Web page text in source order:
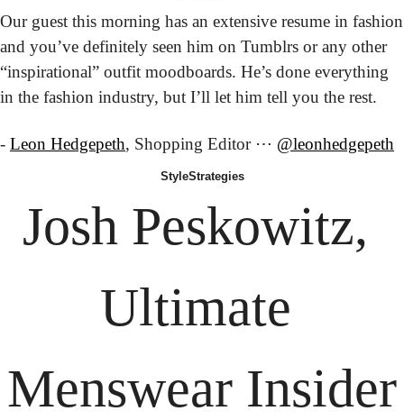
Our guest this morning has an extensive resume in fashion
and you’ve definitely seen him on Tumblrs or any other
“inspirational” outfit moodboards. He’s done everything
in the fashion industry, but I’ll let him tell you the rest.
- Leon Hedgepeth, Shopping Editor ⋯ @leonhedgepeth
StyleStrategies
Josh Peskowitz,
Ultimate
Menswear Insider